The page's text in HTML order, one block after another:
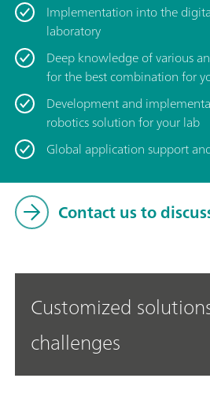
Implementation into the
laboratory
Deep knowledge of various
for the best combination for
Development and
robotics solution for your lab
Global application support
Contact us to
Customized
challenges